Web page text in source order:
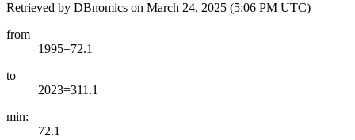
Retrieved by DBnomics on March 24, 2025 (5:06 PM UTC)
from
1995=72.1
to
2023=311.1
min:
72.1